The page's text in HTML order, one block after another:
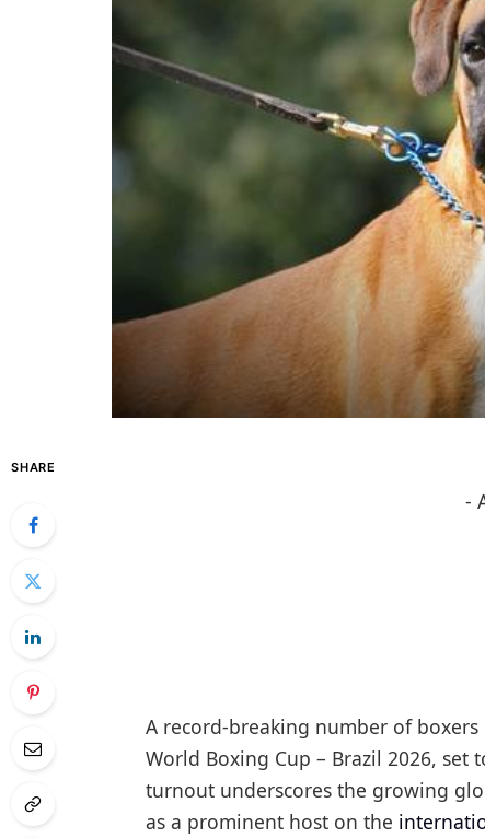
SHARE
-
A record-breaking number of
World Boxing Cup – Brazil 2026, set
turnout underscores the growing
as a prominent host on the